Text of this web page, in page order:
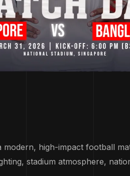
modern, high-impact football
stadium atmosphere,